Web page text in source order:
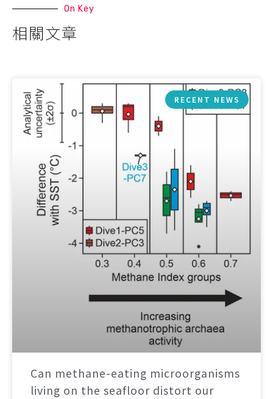
On Key
相關文章
RECENT NEWS
Can methane-eating microorganisms
living on the seafloor distort our